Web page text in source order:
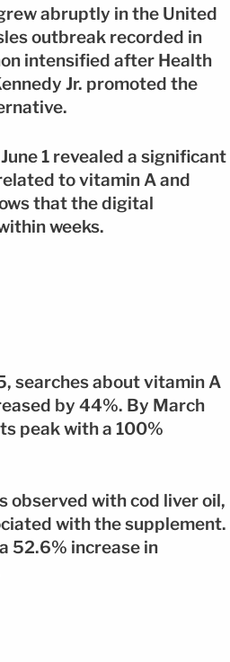
abruptly in the United
outbreak recorded in
intensified after Health
Jr. promoted the
1 revealed a significant
to vitamin A and
that the digital
weeks.
searches about vitamin A
by 44%. By March
peak with a 100%
observed with cod liver oil,
with the supplement.
52.6% increase in